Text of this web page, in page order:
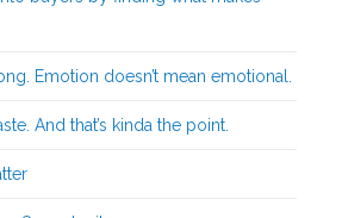
Emotion doesn’t mean emotional.
And that’s kinda the point.